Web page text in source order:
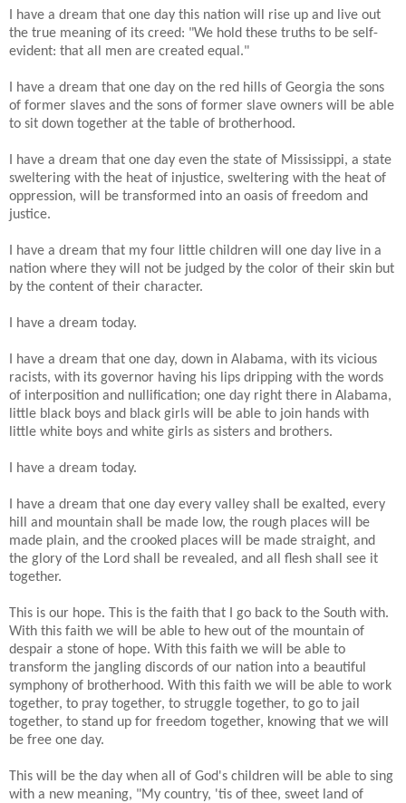
I have a dream that one day this nation will rise up and live out
the true meaning of its creed: "We hold these truths to be self-
evident: that all men are created equal."
I have a dream that one day on the red hills of Georgia the sons
of former slaves and the sons of former slave owners will be able
to sit down together at the table of brotherhood.
I have a dream that one day even the state of Mississippi, a state
sweltering with the heat of injustice, sweltering with the heat of
oppression, will be transformed into an oasis of freedom and
justice.
I have a dream that my four little children will one day live in a
nation where they will not be judged by the color of their skin but
by the content of their character.
I have a dream today.
I have a dream that one day, down in Alabama, with its vicious
racists, with its governor having his lips dripping with the words
of interposition and nullification; one day right there in Alabama,
little black boys and black girls will be able to join hands with
little white boys and white girls as sisters and brothers.
I have a dream today.
I have a dream that one day every valley shall be exalted, every
hill and mountain shall be made low, the rough places will be
made plain, and the crooked places will be made straight, and
the glory of the Lord shall be revealed, and all flesh shall see it
together.
This is our hope. This is the faith that I go back to the South with.
With this faith we will be able to hew out of the mountain of
despair a stone of hope. With this faith we will be able to
transform the jangling discords of our nation into a beautiful
symphony of brotherhood. With this faith we will be able to work
together, to pray together, to struggle together, to go to jail
together, to stand up for freedom together, knowing that we will
be free one day.
This will be the day when all of God's children will be able to sing
with a new meaning, "My country, 'tis of thee, sweet land of